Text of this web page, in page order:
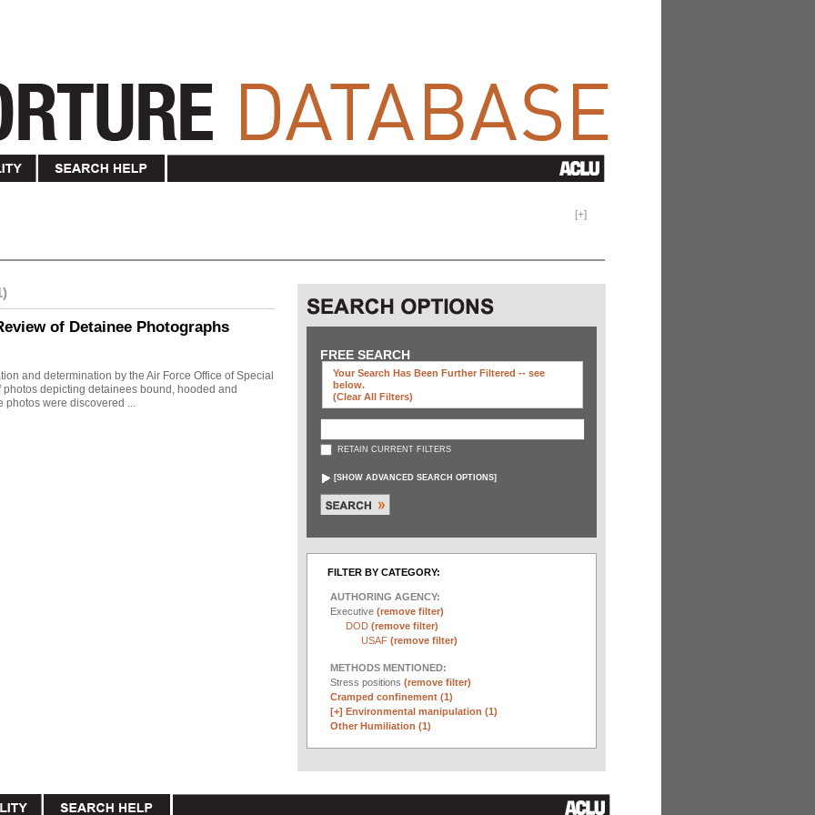
[+]
of Detainee Photographs
and determination by the Air Force Office of Special
depicting detainees bound, hooded and
photos were discovered ...
FREE SEARCH
Your Search Has Been Further Filtered -- see
below.
(clear All Filters)
RETAIN CURRENT FILTERS
[SHOW ADVANCED SEARCH OPTIONS]
FILTER BY CATEGORY:
AUTHORING AGENCY:
Executive (remove filter)
DOD (remove filter)
USAF (remove filter)
METHODS MENTIONED:
Stress positions (remove filter)
Cramped confinement (1)
[+] Environmental manipulation (1)
Other Humiliation (1)